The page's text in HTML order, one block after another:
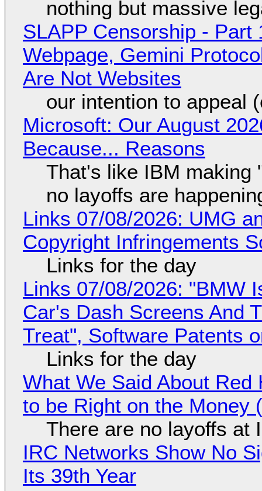
nothing but massive
SLAPP Censorship - Part
Webpage, Gemini
Are Not Websites
our intention to appeal
Microsoft: Our August
Because... Reasons
That's like IBM making
no layoffs are
Links 07/08/2026: UMG
Copyright Infringements
Links for the day
Links 07/08/2026: "BMW
Car's Dash Screens And
Treat", Software Patents
Links for the day
What We Said About
to be Right on the Money
There are no layoffs at
IRC Networks Show No
Its 39th Year